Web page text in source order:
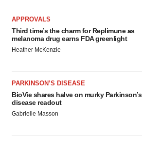
APPROVALS
Third time’s the charm for Replimune as
melanoma drug earns FDA greenlight
Heather McKenzie
PARKINSON’S DISEASE
BioVie shares halve on murky Parkinson’s
disease readout
Gabrielle Masson